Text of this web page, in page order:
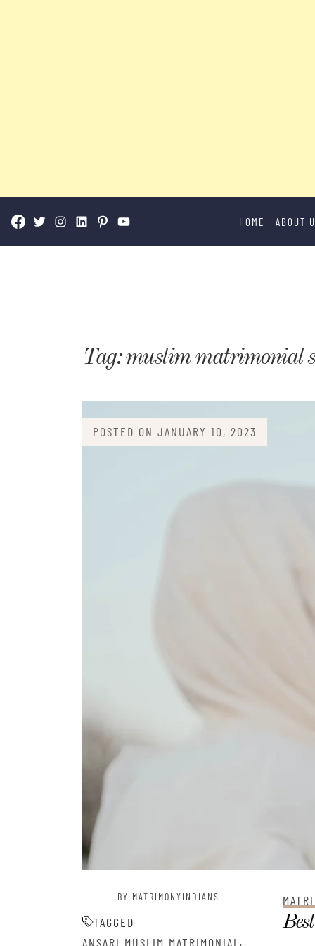
HOME ABOUT
Tag:muslim matrimonial
POSTED ON JANUARY 10, 2023
BY MATRIMONYINDIANS
TAGGED
ANSARI MUSLIM MATRIMONIAL ,